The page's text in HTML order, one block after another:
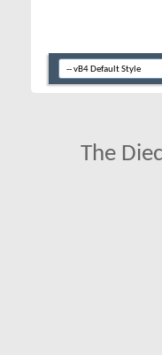
The